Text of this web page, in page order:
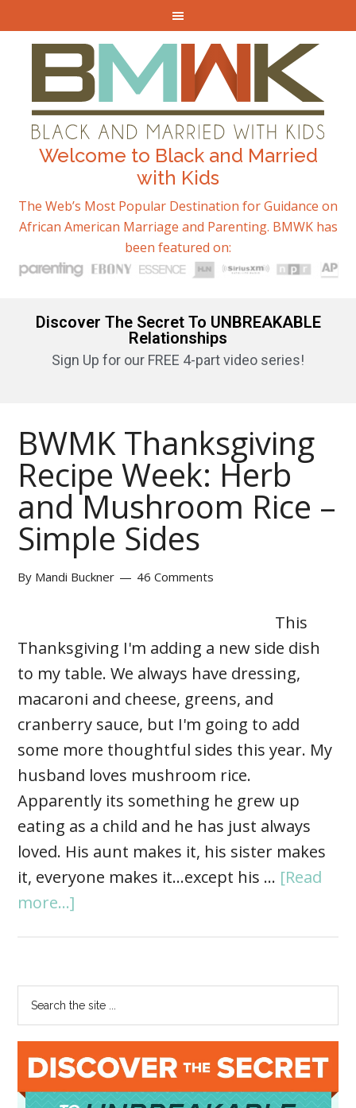
Welcome to Black and Married
with Kids
The Web’s Most Popular Destination for Guidance on
African American Marriage and Parenting. BMWK has
been featured on:
Discover The Secret To UNBREAKABLE
Relationships
Sign Up for our FREE 4-part video series!
BWMK Thanksgiving
Recipe Week: Herb
and Mushroom Rice –
Simple Sides
By Mandi Buckner 46 Comments
This
Thanksgiving I'm adding a new side dish
to my table. We always have dressing,
macaroni and cheese, greens, and
cranberry sauce, but I'm going to add
some more thoughtful sides this year. My
husband loves mushroom rice.
Apparently its something he grew up
eating as a child and he has just always
loved. His aunt makes it, his sister makes
it, everyone makes it...except his … [Read
more...]